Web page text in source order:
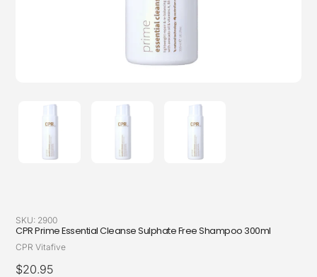
SKU: 2900
CPR Prime Essential Cleanse Sulphate Free Shampoo 300ml
Vendor
CPR Vitafive
Regular
$20.95